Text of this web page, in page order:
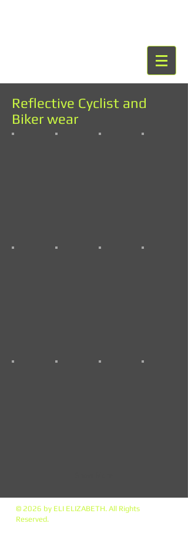
Reflective Cyclist and
Biker wear
© 2026 by ELI ELIZABETH. All Rights
Reserved.